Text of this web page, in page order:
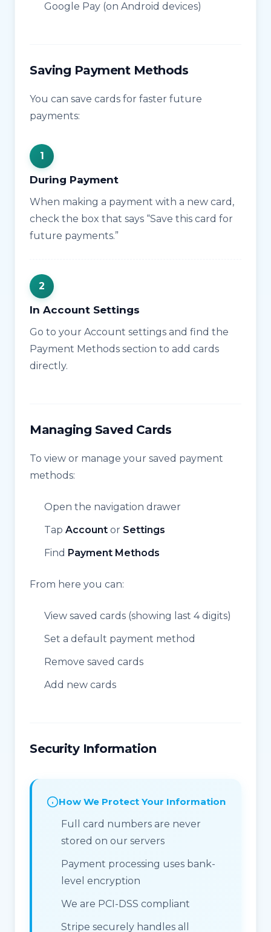
Google Pay (on Android devices)
Saving Payment Methods
You can save cards for faster future
payments:
During Payment
When making a payment with a new card,
check the box that says “Save this card for
future payments.”
In Account Settings
Go to your Account settings and find the
Payment Methods section to add cards
directly.
Managing Saved Cards
To view or manage your saved payment
methods:
Open the navigation drawer
Tap Account or Settings
Find Payment Methods
From here you can:
View saved cards (showing last 4 digits)
Set a default payment method
Remove saved cards
Add new cards
Security Information
How We Protect Your Information
Full card numbers are never
stored on our servers
Payment processing uses bank-
level encryption
We are PCI-DSS compliant
Stripe securely handles all